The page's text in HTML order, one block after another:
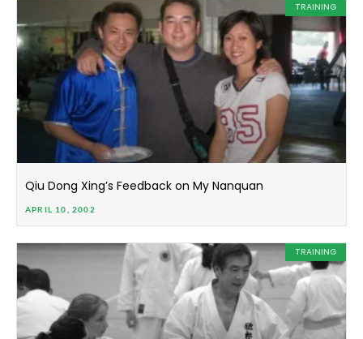
TRAINING
Qiu Dong Xing’s Feedback on My Nanquan
APRIL 10, 2002
TRAINING